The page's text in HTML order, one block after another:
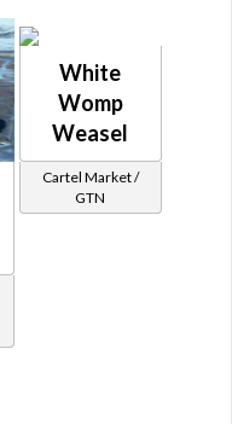
White
Womp
Weasel
Cartel Market /
GTN